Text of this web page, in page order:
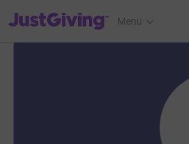
JustGiving’s homepage
Menu